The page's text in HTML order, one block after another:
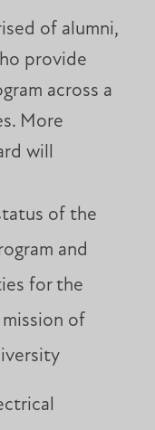
of alumni,
provide
across a
More
will
of the
and
for the
of